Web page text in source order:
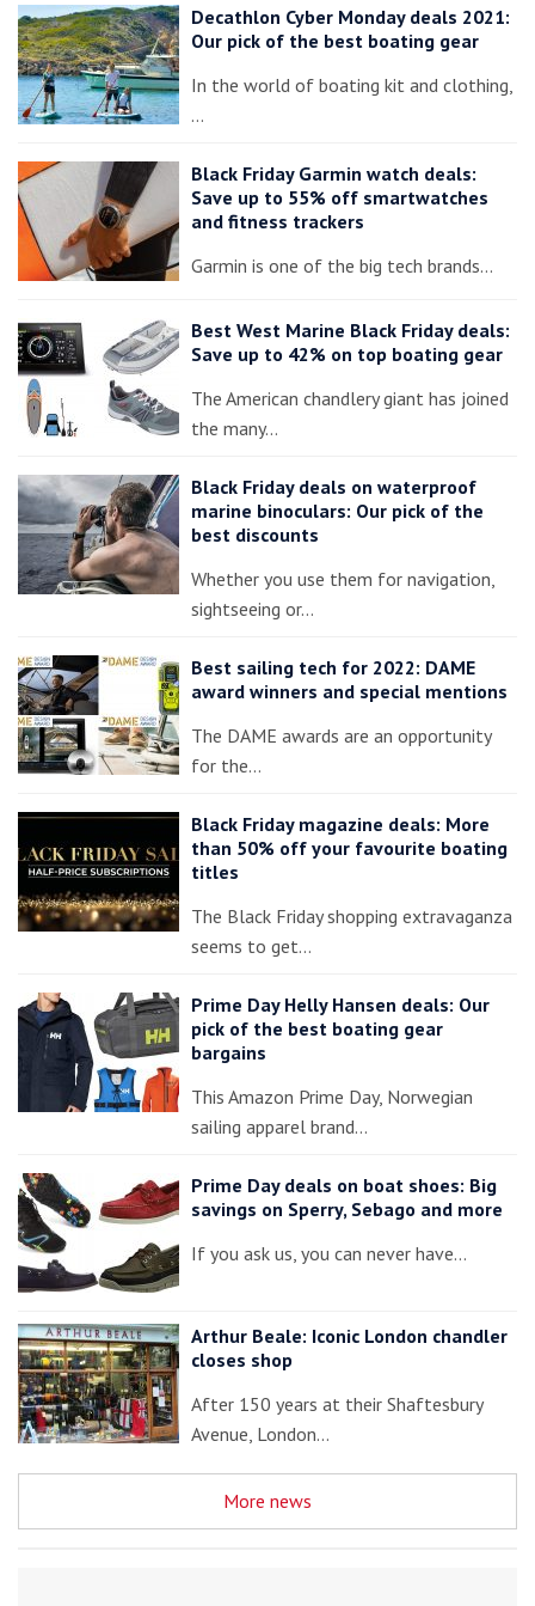
Decathlon Cyber Monday deals 2021:
Our pick of the best boating gear
In the world of boating kit and clothing,
…
Black Friday Garmin watch deals:
Save up to 55% off smartwatches
and fitness trackers
Garmin is one of the big tech brands…
Best West Marine Black Friday deals:
Save up to 42% on top boating gear
The American chandlery giant has joined
the many…
Black Friday deals on waterproof
marine binoculars: Our pick of the
best discounts
Whether you use them for navigation,
sightseeing or…
Best sailing tech for 2022: DAME
award winners and special mentions
The DAME awards are an opportunity
for the…
Black Friday magazine deals: More
than 50% off your favourite boating
titles
The Black Friday shopping extravaganza
seems to get…
Prime Day Helly Hansen deals: Our
pick of the best boating gear
bargains
This Amazon Prime Day, Norwegian
sailing apparel brand…
Prime Day deals on boat shoes: Big
savings on Sperry, Sebago and more
If you ask us, you can never have…
Arthur Beale: Iconic London chandler
closes shop
After 150 years at their Shaftesbury
Avenue, London…
More news